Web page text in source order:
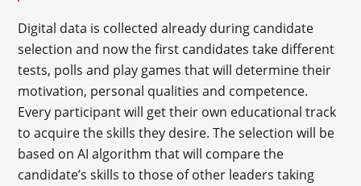
Digital data is collected already during candidate
selection and now the first candidates take different
tests, polls and play games that will determine their
motivation, personal qualities and competence.
Every participant will get their own educational track
to acquire the skills they desire. The selection will be
based on AI algorithm that will compare the
candidate’s skills to those of other leaders taking